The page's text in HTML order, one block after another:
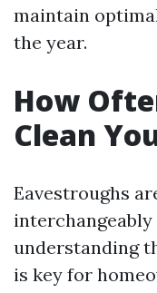
maintain
the year.
How
Clean
Eavestroughs
understanding
is key for